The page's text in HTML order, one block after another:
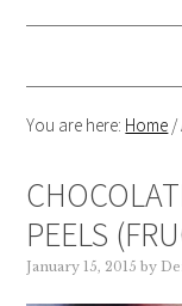
You are here: Home /
PEELS
January 15, 2015 by